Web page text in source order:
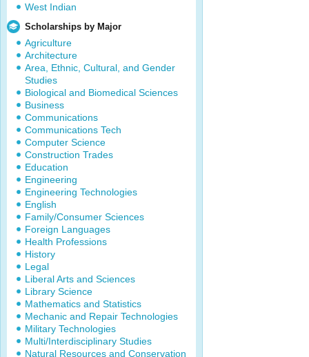
West Indian
Scholarships by Major
Agriculture
Architecture
Area, Ethnic, Cultural, and Gender
Studies
Biological and Biomedical Sciences
Business
Communications
Communications Tech
Computer Science
Construction Trades
Education
Engineering
Engineering Technologies
English
Family/Consumer Sciences
Foreign Languages
Health Professions
History
Legal
Liberal Arts and Sciences
Library Science
Mathematics and Statistics
Mechanic and Repair Technologies
Military Technologies
Multi/Interdisciplinary Studies
Natural Resources and Conservation